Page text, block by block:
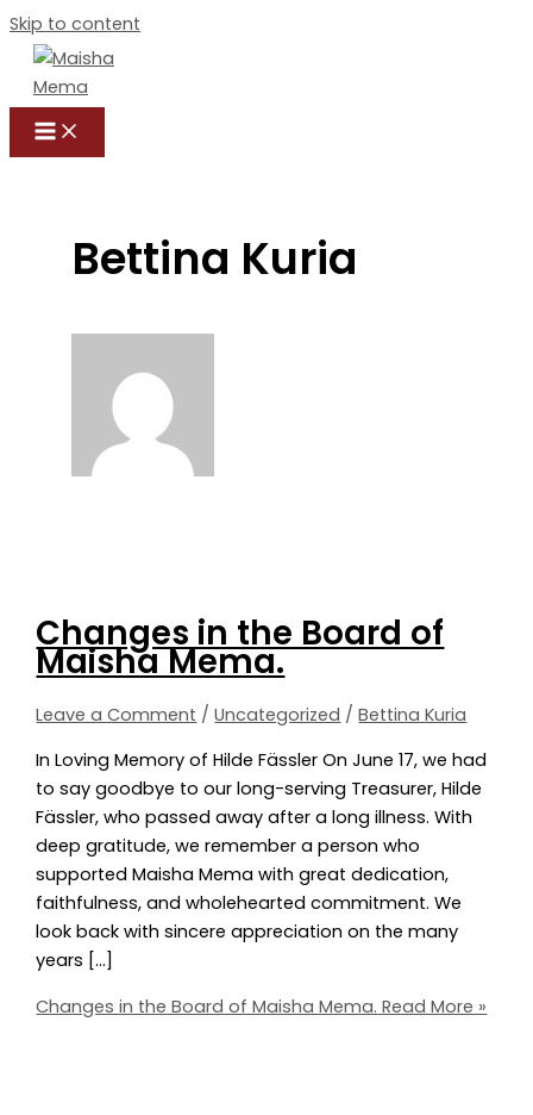
Skip to content
Bettina Kuria
Changes in the Board of
Maisha Mema.
Leave a Comment /Uncategorized /Bettina Kuria
In Loving Memory of Hilde Fässler On June 17, we had
to say goodbye to our long-serving Treasurer, Hilde
Fässler, who passed away after a long illness. With
deep gratitude, we remember a person who
supported Maisha Mema with great dedication,
faithfulness, and wholehearted commitment. We
look back with sincere appreciation on the many
years […]
Changes in the Board of Maisha Mema. Read More »